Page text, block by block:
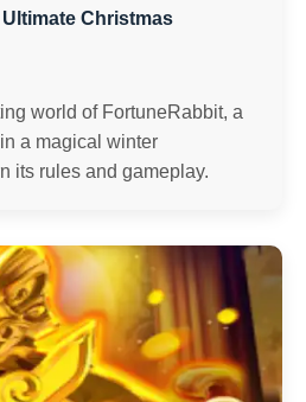
Christmas
world of FortuneRabbit, a
a magical winter
its rules and gameplay.